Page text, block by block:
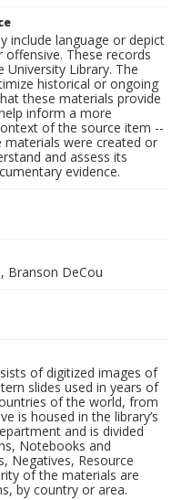
include language or depict
These records
Library. The
historical or ongoing
these materials provide
inform a more
of the source item --
materials were created or
and assess its
evidence.
Branson DeCou
of digitized images of
slides used in years of
of the world, from
is housed in the library’s
and is divided
Notebooks and
Negatives, Resource
of the materials are
by country or area.